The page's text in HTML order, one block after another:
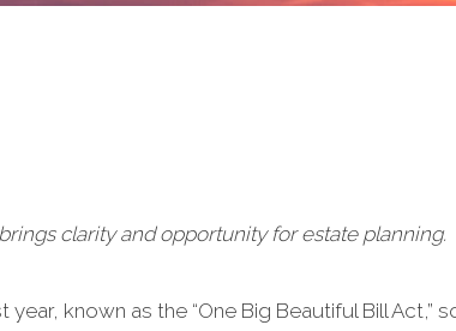
brings clarity and opportunity for estate planning.
known as the “One Big Beautiful Bill Act,”